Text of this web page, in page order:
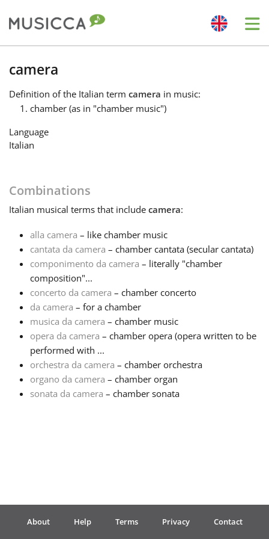
Български
Dansk
English
Español
Français
한국어
हिन्दी
Português
camera
Definition of the Italian term camera in music:
chamber (as in "chamber music")
Language
Italian
Combinations
Italian musical terms that include camera:
alla camera – like chamber music
cantata da camera – chamber cantata (secular cantata)
componimento da camera – literally "chamber
composition"...
concerto da camera – chamber concerto
da camera – for a chamber
musica da camera – chamber music
opera da camera – chamber opera (opera written to be
performed with ...
orchestra da camera – chamber orchestra
organo da camera – chamber organ
sonata da camera – chamber sonata
About Help Terms Privacy Contact